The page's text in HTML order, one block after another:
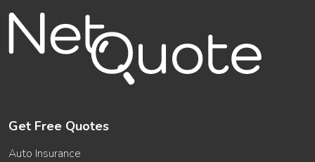
Get Free Quotes
Auto Insurance